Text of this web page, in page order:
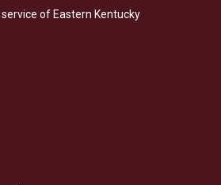
b
o
e
d
service of Eastern Kentucky